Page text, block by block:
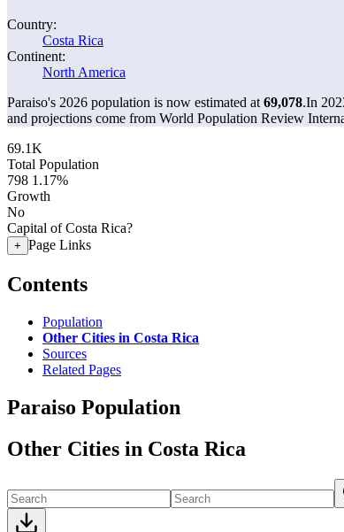
Country:
Costa Rica
Continent:
North America
Paraiso's 2026 population is now estimated at 69,078.In
and projections come from World Population Review
69.1K
Total Population
798 1.17%
Growth
No
Capital of Costa Rica?
+ Page Links
Contents
Population
Other Cities in Costa Rica
Sources
Related Pages
Paraiso Population
Other Cities in Costa Rica